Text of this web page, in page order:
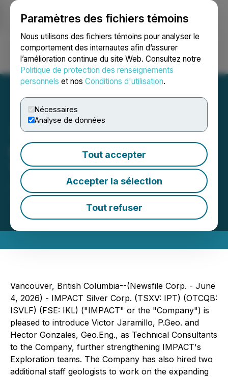
Paramètres des fichiers témoins
Nous utilisons des fichiers témoins pour analyser le
comportement des internautes afin d’assurer
l’amélioration continue du site Web. Consultez notre
Politique de protection des renseignements
personnels et nos Conditions d'utilisation.
Nécessaires
Analyse de données
Tout accepter
Accepter la sélection
Tout refuser
Ouvrir une session Recherche English
IMPACT Silver Adds
Technical Expertise
June 04, 2026 9:58 AM EDT | Source:
Silver Corp.
Vancouver, British Columbia--(Newsfile Corp. - June
4, 2026) - IMPACT Silver Corp. (TSXV: IPT) (OTCQB:
ISVLF) (FSE: IKL) ("IMPACT" or the "Company") is
pleased to introduce Victor Jaramillo, P.Geo. and
Hector Gonzales, Geo.Eng., as Technical Consultants
to the Company, further strengthening IMPACT's
Exploration teams. The Company has also hired two
additional staff geologists to work on the expanding